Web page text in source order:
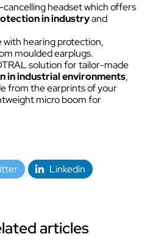
headset which offers
in industryand
with hearing protection,
moulded earplugs.
solution for tailor-made
in industrial environments,
from the earprints of your
micro boom for
Linkedin
articles